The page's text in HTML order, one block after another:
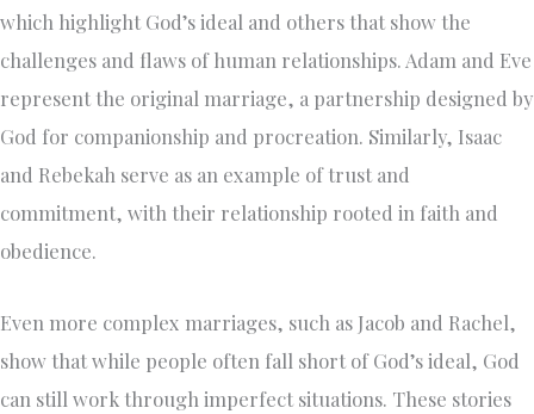
which highlight God’s ideal and others that show the
challenges and flaws of human relationships. Adam and Eve
represent the original marriage, a partnership designed by
God for companionship and procreation. Similarly, Isaac
and Rebekah serve as an example of trust and
commitment, with their relationship rooted in faith and
obedience.
Even more complex marriages, such as Jacob and Rachel,
show that while people often fall short of God’s ideal, God
can still work through imperfect situations. These stories